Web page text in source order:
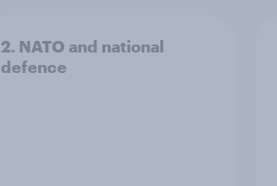
2. NATO and national
defence